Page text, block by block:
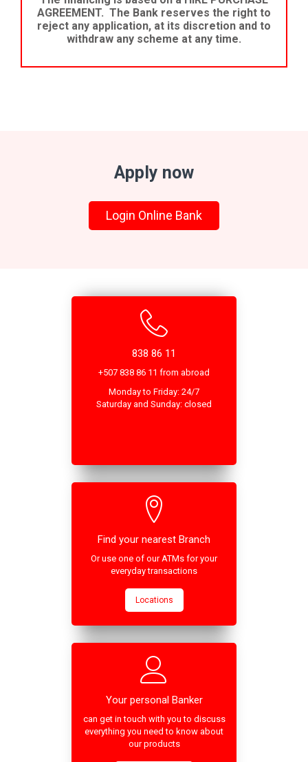
AGREEMENT. The Bank reserves the right to
reject any application, at its discretion and to
withdraw any scheme at any time.
Apply now
Login Online Bank
838 86 11
+507 838 86 11 from abroad
Monday to Friday: 24/7
Saturday and Sunday: closed
Find your nearest Branch
Or use one of our ATMs for your
everyday transactions
Locations
Your personal Banker
can get in touch with you to discuss
everything you need to know about
our products